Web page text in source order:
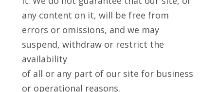
any content on it, will be free from
errors or omissions, and we may
suspend, withdraw or restrict the
availability
of all or any part of our site for business
or operational reasons.